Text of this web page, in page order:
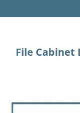
File Cabinet